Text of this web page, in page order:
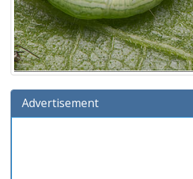
Advertisement